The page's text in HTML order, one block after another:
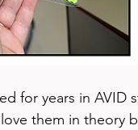
for years in AVID
them in theory